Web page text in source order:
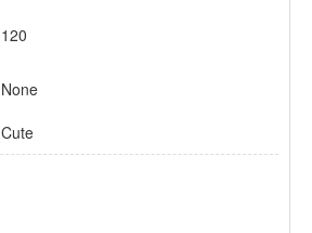
120
None
Cute